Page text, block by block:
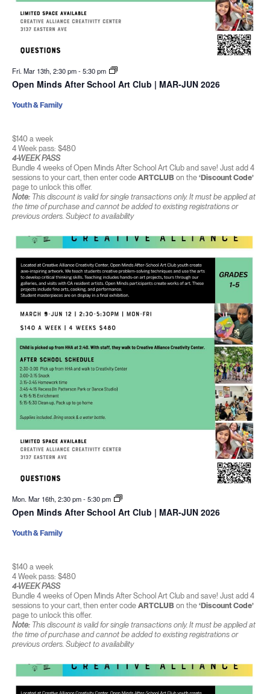
Fri. Mar 13th, 2:30 pm-5:30 pm
Open Minds After School Art Club | MAR-JUN 2026
$140 a week
4 Week pass: $480
4-WEEK PASS
Bundle 4 weeks of Open Minds After School Art Club and save! Just add 4
sessions to your cart, then enter code ARTCLUBon the ‘Discount Code’
page to unlock this offer.
Note:This discount is valid for single transactions only. It must be applied at
the time of purchase and cannot be added to existing registrations or
previous orders. Subject to availability
Youth & Family
Mon. Mar 16th, 2:30 pm-5:30 pm
Open Minds After School Art Club | MAR-JUN 2026
$140 a week
4 Week pass: $480
4-WEEK PASS
Bundle 4 weeks of Open Minds After School Art Club and save! Just add 4
sessions to your cart, then enter code ARTCLUBon the ‘Discount Code’
page to unlock this offer.
Note:This discount is valid for single transactions only. It must be applied at
the time of purchase and cannot be added to existing registrations or
previous orders. Subject to availability
Youth & Family